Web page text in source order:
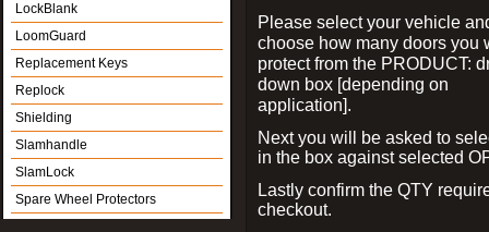
LockBlank
LoomGuard
Replacement Keys
Replock
Shielding
Slamhandle
SlamLock
Spare Wheel Protectors
Please select your vehicle
choose how many doors you
protect from the PRODUCT:
down box [depending on
application].
Next you will be asked to
in the box against selected
Lastly confirm the QTY
checkout.